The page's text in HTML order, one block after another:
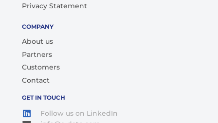
Privacy Statement
COMPANY
About us
Partners
Customers
Contact
GET IN TOUCH
Follow us on LinkedIn